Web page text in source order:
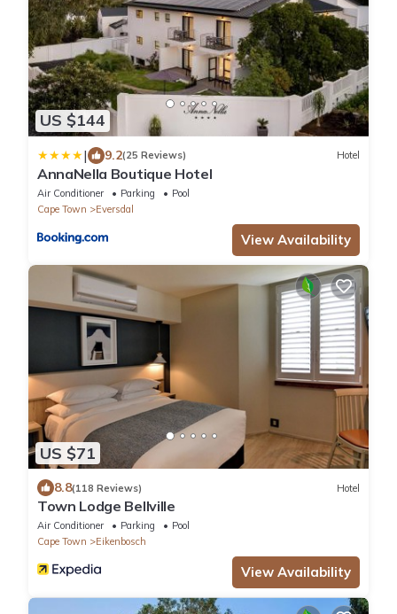
US $144
| 9.2(25 Reviews) Hotel
AnnaNella Boutique Hotel
Air Conditioner Parking
Pool
Cape Town
Eversdal
View Availability
US $71
8.8(118 Reviews) Hotel
Town Lodge Bellville
Air Conditioner Parking
Pool
Cape Town
Eikenbosch
View Availability